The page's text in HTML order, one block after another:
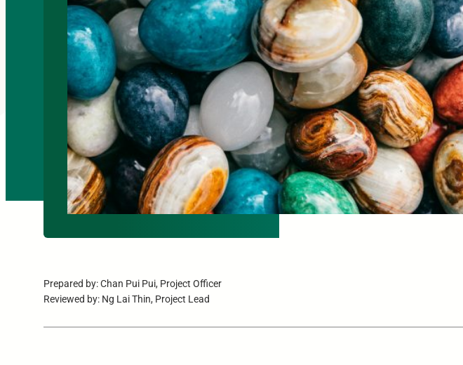
Prepared by: Chan Pui Pui, Project Officer
Reviewed by: Ng Lai Thin, Project Lead